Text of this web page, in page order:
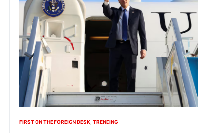
FIRST ON THE FOREIGN DESK TRENDING